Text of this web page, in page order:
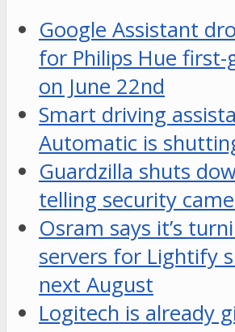
Google Assistant
for Philips Hue first-
on June 22nd
Smart driving
Automatic is
Guardzilla shuts
telling security
Osram says it’s
servers for Lightify
next August
Logitech is already